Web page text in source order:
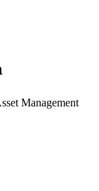
Management